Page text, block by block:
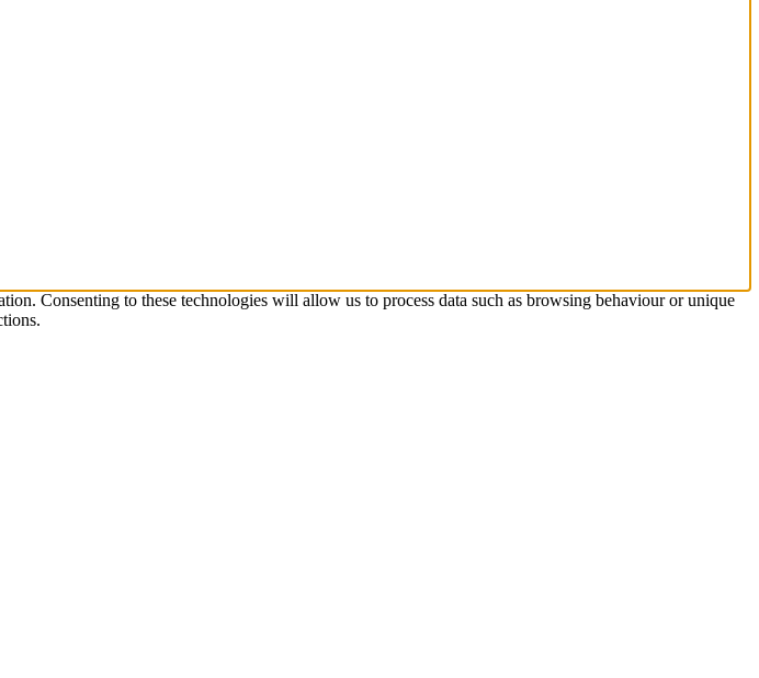
Consenting to these technologies will allow us to process data such as browsing behaviour or unique